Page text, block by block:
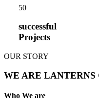
50
successful
Projects
OUR STORY
WE ARE LANTERNS
Who We are